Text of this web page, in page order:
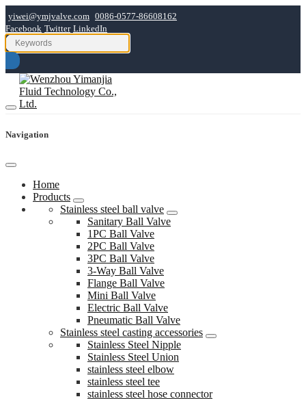
yiwei@ymjvalve.com 0086-0577-86608162
Facebook Twitter LinkedIn
Navigation
Home
Products
Stainless steel ball valve
Sanitary Ball Valve
1PC Ball Valve
2PC Ball Valve
3PC Ball Valve
3-Way Ball Valve
Flange Ball Valve
Mini Ball Valve
Electric Ball Valve
Pneumatic Ball Valve
Stainless steel casting accessories
Stainless Steel Nipple
Stainless Steel Union
stainless steel elbow
stainless steel tee
stainless steel hose connector